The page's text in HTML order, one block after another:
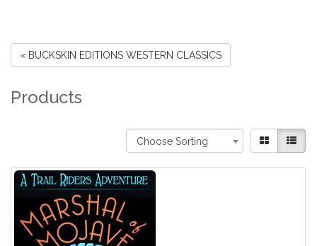
« BUCKSKIN EDITIONS WESTERN CLASSICS
Products
Choose Sorting